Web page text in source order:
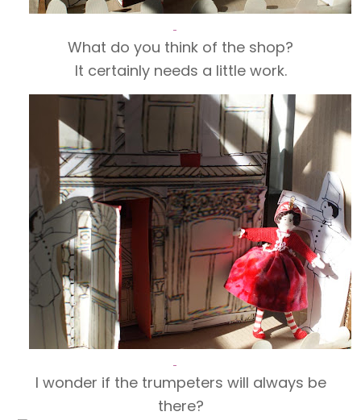
What do you think of the shop?
It certainly needs a little work.
I wonder if the trumpeters will always be
there?